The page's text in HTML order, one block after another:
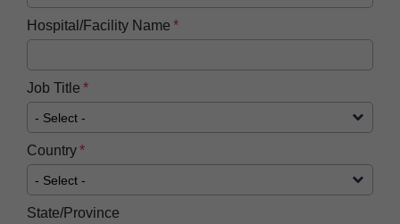
Hospital/Facility Name
Job Title
Country
State/Province